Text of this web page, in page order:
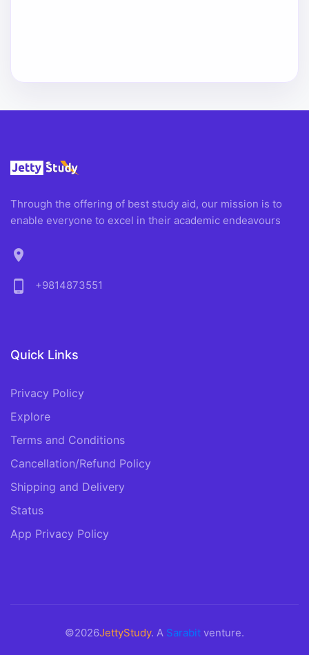
Through the offering of best study aid, our mission is to
enable everyone to excel in their academic endeavours
location_on
phone_android
+9814873551
Quick Links
Privacy Policy
Explore
Terms and Conditions
Cancellation/Refund Policy
Shipping and Delivery
Status
App Privacy Policy
©2026JettyStudy. A Sarabit venture.